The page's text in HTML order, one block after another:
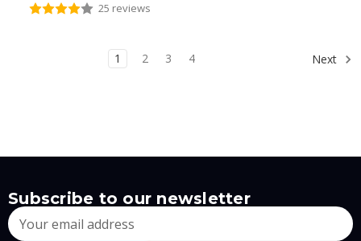
25 reviews
1 2 3 4 Next
Subscribe to our newsletter
Email
Address